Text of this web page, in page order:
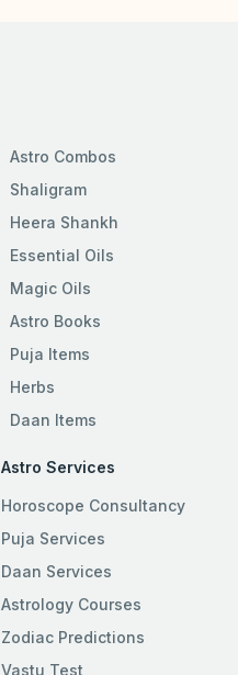
Astro Combos
Shaligram
Heera Shankh
Essential Oils
Magic Oils
Astro Books
Puja Items
Herbs
Daan Items
Astro Services
Horoscope Consultancy
Puja Services
Daan Services
Astrology Courses
Zodiac Predictions
Vastu Test